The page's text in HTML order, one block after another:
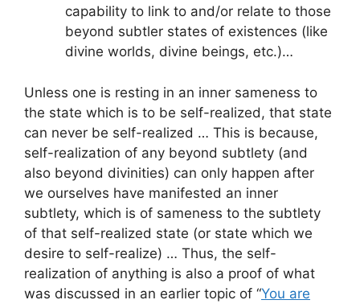
capability to link to and/or relate to those
beyond subtler states of existences (like
divine worlds, divine beings, etc.)…
Unless one is resting in an inner sameness to
the state which is to be self-realized, that state
can never be self-realized … This is because,
self-realization of any beyond subtlety (and
also beyond divinities) can only happen after
we ourselves have manifested an inner
subtlety, which is of sameness to the subtlety
of that self-realized state (or state which we
desire to self-realize) … Thus, the self-
realization of anything is also a proof of what
was discussed in an earlier topic of “You are